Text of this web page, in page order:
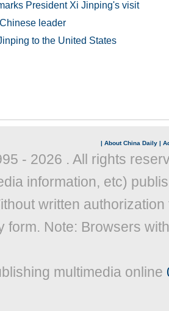
President Xi Jinping's visit
leader
to the United States
| About China Daily |
- 2026 . All rights
information, etc)
written
form. Note: Browsers
multimedia online